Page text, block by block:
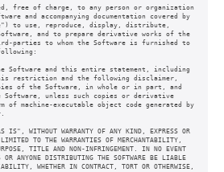
free of charge, to any person or organization
and accompanying documentation covered by
to use, reproduce, display, distribute,
and to prepare derivative works of the
parties to whom the Software is furnished to
Software and this entire statement, including
restriction and the following disclaimer,
of the Software, in whole or in part, and
unless such copies or derivative
machine-executable object code generated by
IS", WITHOUT WARRANTY OF ANY KIND, EXPRESS OR
TO THE WARRANTIES OF MERCHANTABILITY,
TITLE AND NON-INFRINGEMENT. IN NO EVENT
OR ANYONE DISTRIBUTING THE SOFTWARE BE LIABLE
WHETHER IN CONTRACT, TORT OR OTHERWISE,